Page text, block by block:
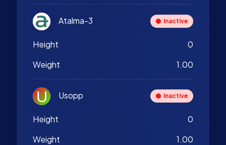
Atalma-3 Inactive
Height
0
Weight
1.00
Usopp Inactive
Height
0
Weight
1.00